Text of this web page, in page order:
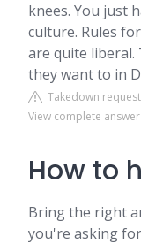
knees. You just
culture. Rules
are quite liberal.
they want to in
Takedown request
View complete
How to
Bring the right
you're asking